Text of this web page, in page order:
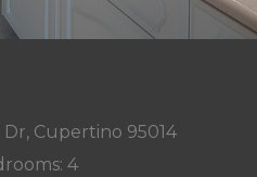
Cupertino 95014
4